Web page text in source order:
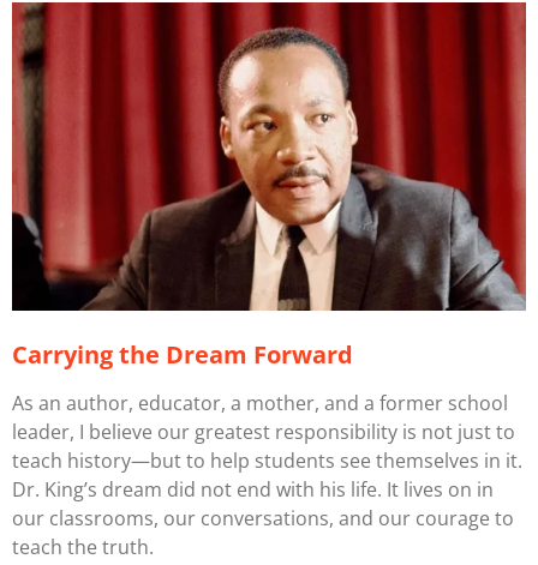
Carrying the Dream Forward
As an author, educator, a mother, and a former school
leader, I believe our greatest responsibility is not just to
teach history—but to help students see themselves in it.
Dr. King’s dream did not end with his life. It lives on in
our classrooms, our conversations, and our courage to
teach the truth.